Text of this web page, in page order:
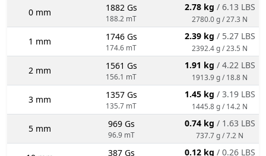
0 mm 1882 Gs
188.2 mT
2.78 kg / 6.13 LBS
2780.0 g / 27.3 N
1 mm 1746 Gs
174.6 mT
2.39 kg / 5.27 LBS
2392.4 g / 23.5 N
2 mm 1561 Gs
156.1 mT
1.91 kg / 4.22 LBS
1913.9 g / 18.8 N
3 mm 1357 Gs
135.7 mT
1.45 kg / 3.19 LBS
1445.8 g / 14.2 N
5 mm 969 Gs
96.9 mT
0.74 kg / 1.63 LBS
737.7 g / 7.2 N
387 Gs 0.12 kg / 0.26 LBS